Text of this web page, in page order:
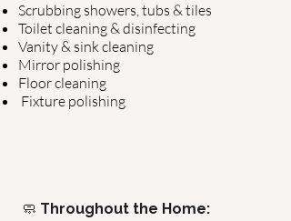
Scrubbing showers, tubs & tiles
Toilet cleaning & disinfecting
Vanity & sink cleaning
Mirror polishing
Floor cleaning
Fixture polishing
🧼 Throughout the Home: